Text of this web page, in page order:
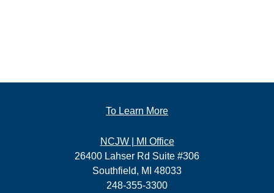
To Learn More
NCJW | MI Office
26400 Lahser Rd Suite #306
Southfield, MI 48033
248-355-3300